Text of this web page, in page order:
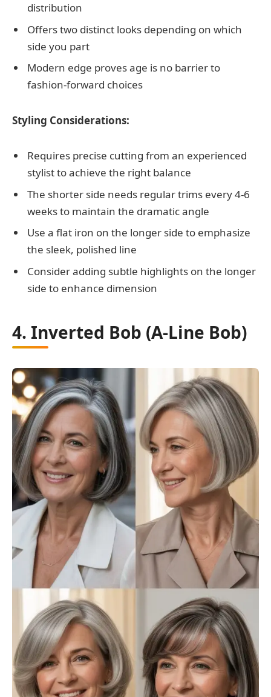
distribution
Offers two distinct looks depending on which
side you part
Modern edge proves age is no barrier to
fashion-forward choices
Styling Considerations:
Requires precise cutting from an experienced
stylist to achieve the right balance
The shorter side needs regular trims every 4-6
weeks to maintain the dramatic angle
Use a flat iron on the longer side to emphasize
the sleek, polished line
Consider adding subtle highlights on the longer
side to enhance dimension
4. Inverted Bob (A-Line Bob)